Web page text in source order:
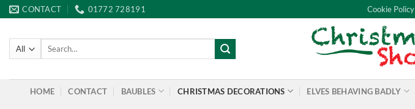
Skip
to
content
CONTACT 01772 728191 Cookie Policy
Search
HOME CONTACT BAUBLES CHRISTMAS DECORATIONS ELVES BEHAVING BADLY